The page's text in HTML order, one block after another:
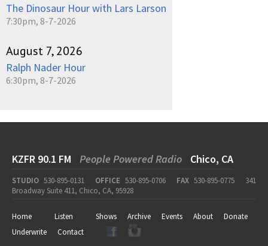
The Dinosaur Hour with Lars Larson
7:30pm, 8-7-2026
August 7, 2026
Ralph Nader Hour
6:30pm, 8-7-2026
KZFR 90.1 FM People Powered Radio Chico, CA
STUDIO 530-895-0131 OFFICE 530-895-0706 FAX 530-895-0775
341
Broadway Suite 411, Chico, CA, 95928
Home Listen Shows Archive Events About
Donate
Underwrite
Contact